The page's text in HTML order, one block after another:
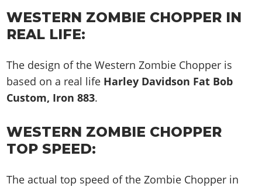
WESTERN ZOMBIE CHOPPER IN
REAL LIFE:
The design of the Western Zombie Chopper is
based on a real life Harley Davidson Fat Bob
Custom, Iron 883.
WESTERN ZOMBIE CHOPPER
TOP SPEED:
The actual top speed of the Zombie Chopper in